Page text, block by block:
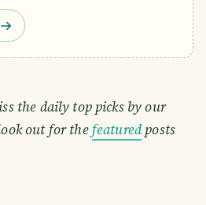
the daily top picks by our
out for thefeaturedposts